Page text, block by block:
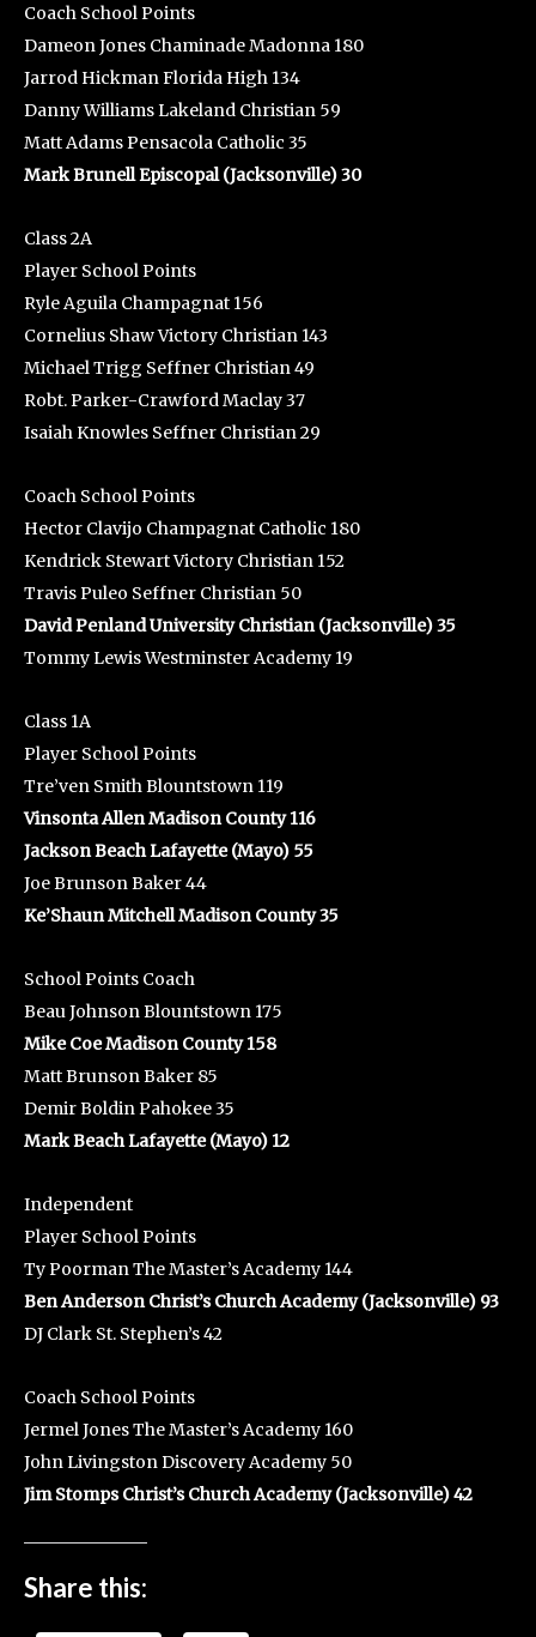
Coach School Points
Dameon Jones Chaminade Madonna 180
Jarrod Hickman Florida High 134
Danny Williams Lakeland Christian 59
Matt Adams Pensacola Catholic 35
Mark Brunell Episcopal (Jacksonville) 30
Class 2A
Player School Points
Ryle Aguila Champagnat 156
Cornelius Shaw Victory Christian 143
Michael Trigg Seffner Christian 49
Robt. Parker-Crawford Maclay 37
Isaiah Knowles Seffner Christian 29
Coach School Points
Hector Clavijo Champagnat Catholic 180
Kendrick Stewart Victory Christian 152
Travis Puleo Seffner Christian 50
David Penland University Christian (Jacksonville) 35
Tommy Lewis Westminster Academy 19
Class 1A
Player School Points
Tre’ven Smith Blountstown 119
Vinsonta Allen Madison County 116
Jackson Beach Lafayette (Mayo) 55
Joe Brunson Baker 44
Ke’Shaun Mitchell Madison County 35
School Points Coach
Beau Johnson Blountstown 175
Mike Coe Madison County 158
Matt Brunson Baker 85
Demir Boldin Pahokee 35
Mark Beach Lafayette (Mayo) 12
Independent
Player School Points
Ty Poorman The Master’s Academy 144
Ben Anderson Christ’s Church Academy (Jacksonville) 93
DJ Clark St. Stephen’s 42
Coach School Points
Jermel Jones The Master’s Academy 160
John Livingston Discovery Academy 50
Jim Stomps Christ’s Church Academy (Jacksonville) 42
Share this: